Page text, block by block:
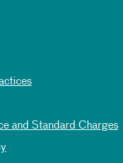
and Standard Charges